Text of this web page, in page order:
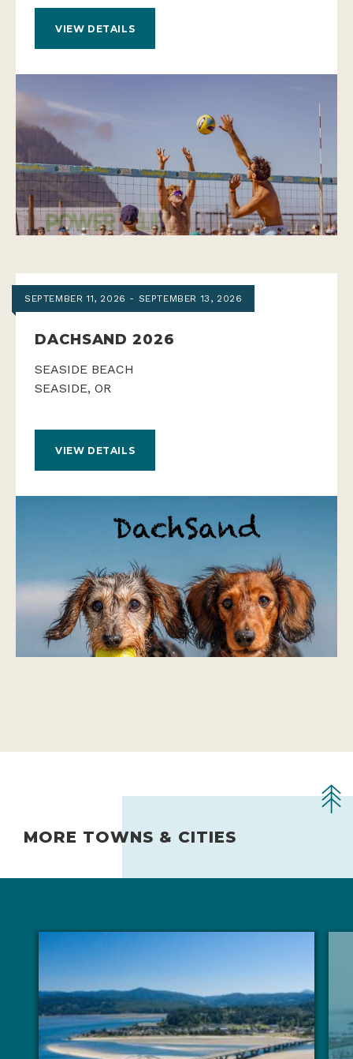
VIEW DETAILS
SEPTEMBER 11, 2026 - SEPTEMBER 13, 2026
DACHSAND 2026
SEASIDE BEACH
SEASIDE, OR
VIEW DETAILS
MORE TOWNS & CITIES